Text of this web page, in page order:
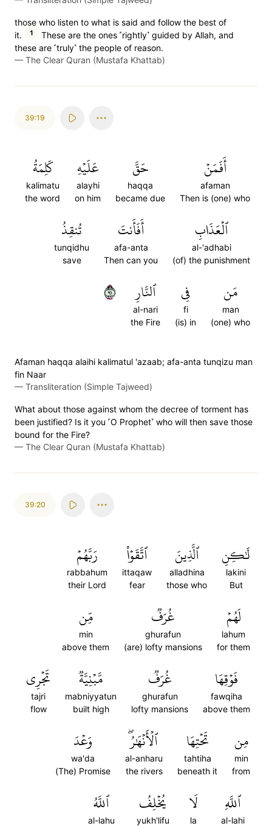
those who listen to what is said and follow the best of
it.
1
These are the ones ˹rightly˺ guided by Allah, and
these are ˹truly˺ the people of reason.
— The Clear Quran (Mustafa Khattab)
39:19
أَفَمَنۡ
afaman
Then is (one) who
حَقَّ
haqqa
became due
عَلَيۡهِ
alayhi
on him
كَلِمَةُ
kalimatu
the word
ٱلۡعَذَابِ
al-'adhabi
(of) the punishment
أَفَأَنتَ
afa-anta
Then can you
تُنقِذُ
tunqidhu
save
مَن
man
(one) who
فِي
fi
(is) in
ٱلنَّارِ
al-nari
the Fire
١٩
Afaman haqqa alaihi kalimatul 'azaab; afa-anta tunqizu man
fin Naar
— Transliteration (Simple Tajweed)
What about those against whom the decree of torment has
been justified? Is it you ˹O Prophet˺ who will then save those
bound for the Fire?
— The Clear Quran (Mustafa Khattab)
39:20
لَٰكِنِ
lakini
But
ٱلَّذِينَ
alladhina
those who
ٱتَّقَوۡاْ
ittaqaw
fear
رَبَّهُمۡ
rabbahum
their Lord
لَهُمۡ
lahum
for them
غُرَفٞ
ghurafun
(are) lofty mansions
مِّن
min
above them
فَوۡقِهَا
fawqiha
above them
غُرَفٞ
ghurafun
lofty mansions
مَّبۡنِيَّةٞ
mabniyyatun
built high
تَجۡرِي
tajri
flow
مِن
min
from
تَحۡتِهَا
tahtiha
beneath it
ٱلۡأَنۡهَٰرُۖ
al-anharu
the rivers
وَعۡدَ
wa'da
(The) Promise
ٱللَّهِ
al-lahi
لَا
la
يُخۡلِفُ
yukh'lifu
ٱللَّهُ
al-lahu